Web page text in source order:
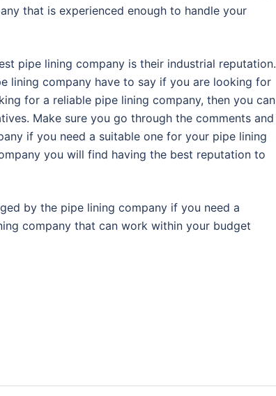
that is experienced enough to handle your
pipe lining company is their industrial reputation.
lining company have to say if you are looking for
for a reliable pipe lining company, then you can
Make sure you go through the comments and
if you need a suitable one for your pipe lining
you will find having the best reputation to
by the pipe lining company if you need a
company that can work within your budget